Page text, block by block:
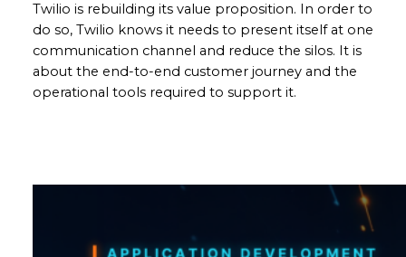
Twilio is rebuilding its value proposition. In order to
do so, Twilio knows it needs to present itself at one
communication channel and reduce the silos. It is
about the end-to-end customer journey and the
operational tools required to support it.